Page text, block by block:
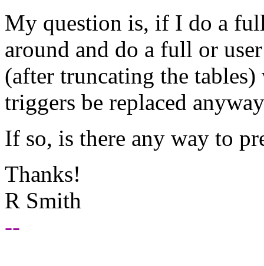
My question is, if I do a
around and do a full or
(after truncating the
triggers be replaced
If so, is there any way to
Thanks!
R Smith
--